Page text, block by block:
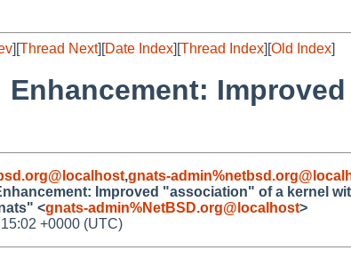
][Thread Next][Date Index][Thread Index][Old Index]
Enhancement:
,gnats-
Improved "association" of a kernel
<gnats-admin%NetBSD.org@localhost>
+0000 (UTC)